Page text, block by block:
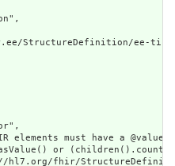
StructureDefinition/ee-tis-
elements must have a
or
fhir/